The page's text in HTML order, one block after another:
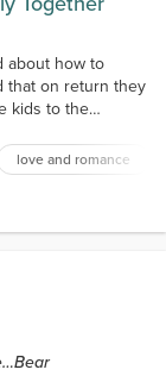
about how to
that on return they
kids to the
The next two,
she had time to
love and romance